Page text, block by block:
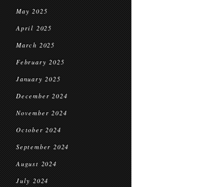
May 2025
April 2025
March 2025
February 2025
January 2025
December 2024
November 2024
October 2024
September 2024
August 2024
July 2024